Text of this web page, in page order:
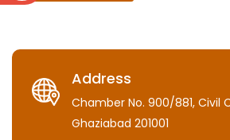
Address
Chamber No. 900/881, Civil
Ghaziabad 201001